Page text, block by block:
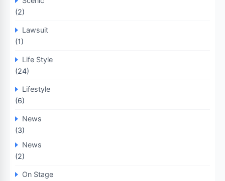
(2)
Lawsuit
(1)
Life Style
(24)
Lifestyle
(6)
News
(3)
News
(2)
On Stage